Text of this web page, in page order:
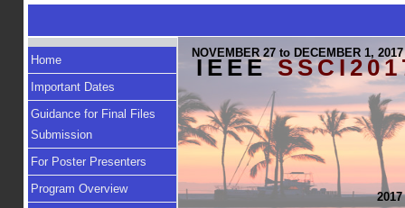
IEEE
NOVEMBER 27 to DECEMBER 1,
Home
Important Dates
Guidance for Final Files
Submission
For Poster Presenters
Program Overview